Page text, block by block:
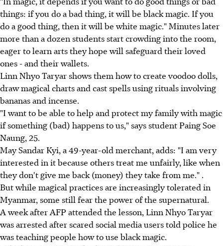
things: if you do a bad thing, it will be black magic. If you
do a good thing, then it will be white magic." Minutes later
more than a dozen students start crowding into the room,
eager to learn arts they hope will safeguard their loved
ones - and their wallets.
Linn Nhyo Taryar shows them how to create voodoo dolls,
draw magical charts and cast spells using rituals involving
bananas and incense.
"I want to be able to help and protect my family with magic
if something (bad) happens to us," says student Paing Soe
Naung, 25.
May Sandar Kyi, a 49-year-old merchant, adds: "I am very
interested in it because others treat me unfairly, like when
they don't give me back (money) they take from me." .
But while magical practices are increasingly tolerated in
Myanmar, some still fear the power of the supernatural.
A week after AFP attended the lesson, Linn Nhyo Taryar
was arrested after scared social media users told police he
was teaching people how to use black magic.